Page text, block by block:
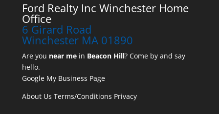
Ford Realty Inc Winchester Home
Office
6 Girard Road
Winchester MA 01890
Are you near mein Beacon Hill? Come by and say
hello.
Google My Business Page
About Us Terms/Conditions Privacy